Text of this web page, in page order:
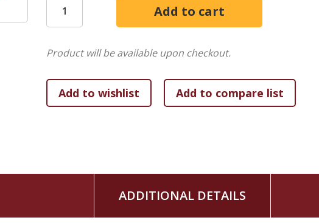
Product will be available upon checkout.
ADDITIONAL DETAILS